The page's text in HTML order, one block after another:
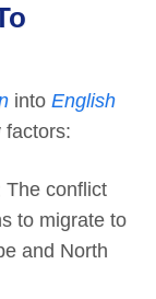
into English
factors:
The conflict
to migrate to
and North